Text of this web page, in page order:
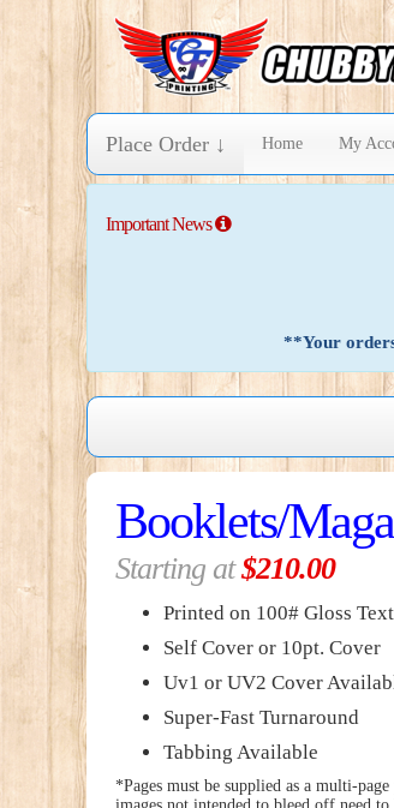
Place Order ↓ Home My
Important News
**Your
Booklets/
Starting at$210.00
Printed on 100# Gloss
Self Cover or 10pt. Cover
Uv1 or UV2 Cover
Super-Fast Turnaround
Tabbing Available
*Pages must be supplied as a multi-